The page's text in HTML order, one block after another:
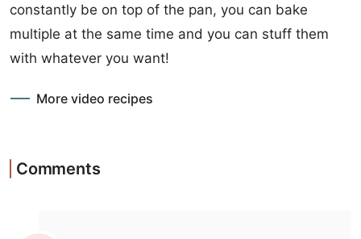
constantly be on top of the pan, you can bake
multiple at the same time and you can stuff them
with whatever you want!
More video recipes
Comments